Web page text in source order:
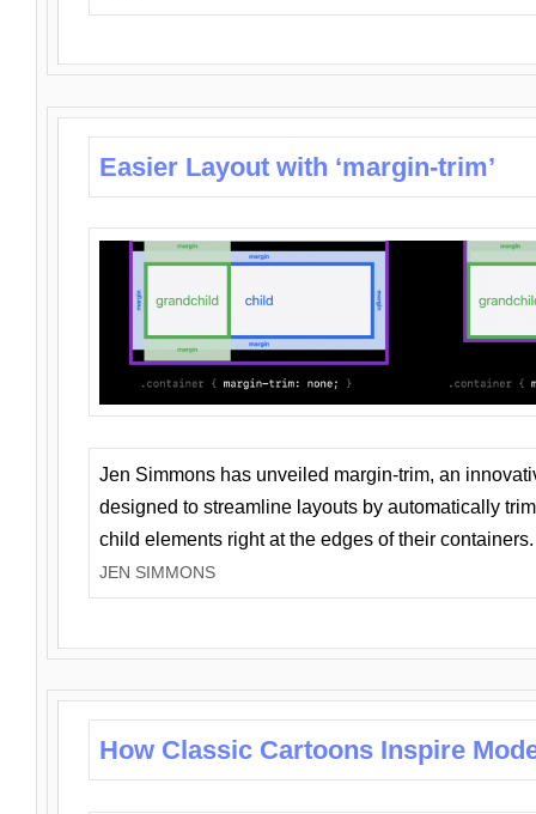
Easier Layout with ‘margin-trim’
Jen Simmons has unveiled margin-trim, an
designed to streamline layouts by automatically
child elements right at the edges of their containers.
JEN SIMMONS
How Classic Cartoons Inspire